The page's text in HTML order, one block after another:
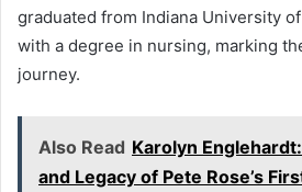
graduated from Indiana University
with a degree in nursing, marking
journey.
Also Read Karolyn
and Legacy of Pete Rose’s